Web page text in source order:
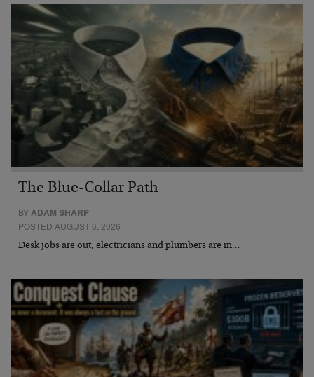
The Blue-Collar Path
BYADAM SHARP
POSTED AUGUST 6, 2026
Desk jobs are out, electricians and plumbers are in…